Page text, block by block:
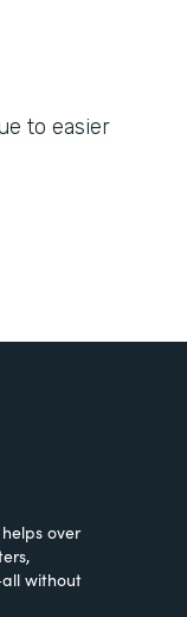
to easier
over
without